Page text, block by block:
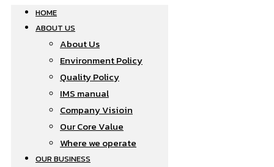
HOME
ABOUT US
About Us
Environment Policy
Quality Policy
IMS manual
Company Visioin
Our Core Value
Where we operate​
OUR BUSINESS